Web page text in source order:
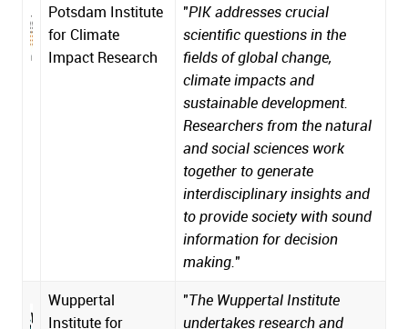
Potsdam Institute
for Climate
Impact Research
"PIK addresses crucial
scientific questions in the
fields of global change,
climate impacts and
sustainable development.
Researchers from the natural
and social sciences work
together to generate
interdisciplinary insights and
to provide society with sound
information for decision
making."
Wuppertal
Institute for
"The Wuppertal Institute
undertakes research and